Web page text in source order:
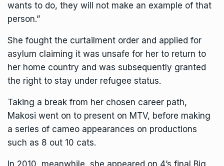
wants to do, they will not make an example of that
person.”
She fought the curtailment order and applied for
asylum claiming it was unsafe for her to return to
her home country and was subsequently granted
the right to stay under refugee status.
Taking a break from her chosen career path,
Makosi went on to present on MTV, before making
a series of cameo appearances on productions
such as 8 out 10 cats.